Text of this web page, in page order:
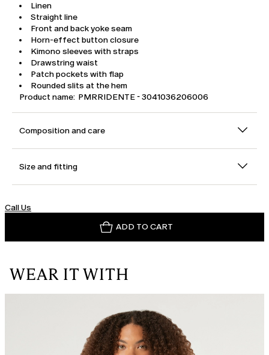
Linen
Straight line
Front and back yoke seam
Horn-effect button closure
Kimono sleeves with straps
Drawstring waist
Patch pockets with flap
Rounded slits at the hem
Product name: PMRRIDENTE - 3041036206006
Composition and care
Size and fitting
Call Us
ADD TO CART
WEAR IT WITH